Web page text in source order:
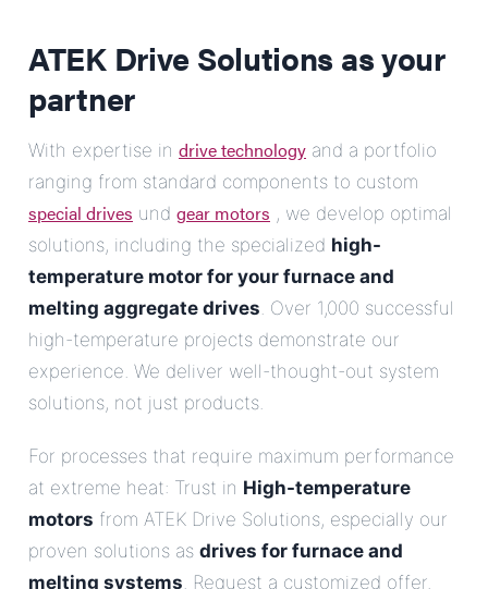
ATEK Drive Solutions as your
partner
With expertise in drive technology and a portfolio
ranging from standard components to custom
special drives und gear motors , we develop optimal
solutions, including the specialized high-
temperature motor for your furnace and
melting aggregate drives. Over 1,000 successful
high-temperature projects demonstrate our
experience. We deliver well-thought-out system
solutions, not just products.
For processes that require maximum performance
at extreme heat: Trust in High-temperature
motors from ATEK Drive Solutions, especially our
proven solutions as drives for furnace and
melting systems. Request a customized offer.